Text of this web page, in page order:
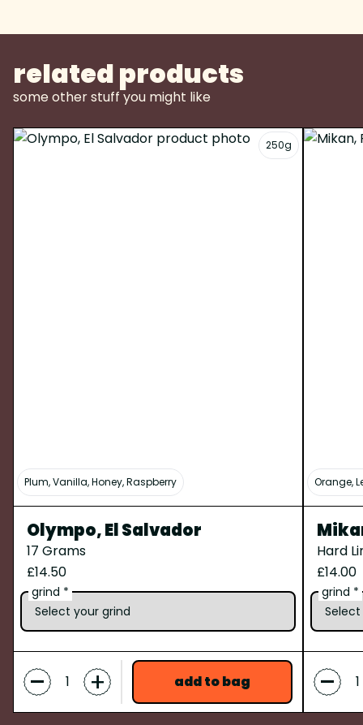
related products
some other stuff you might like
250g
Plum, Vanilla, Honey, Raspberry
Olympo, El Salvador
17 Grams
£14.50
grind *
- + add to bag
Orange,
Hard
£14.00
grind *
-